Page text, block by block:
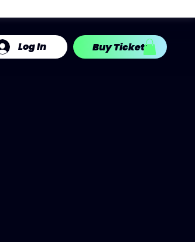
Log In Buy Tickets